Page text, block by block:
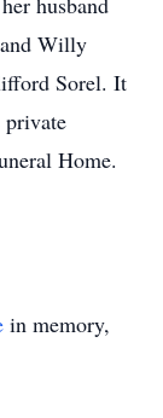
Willy
Sorel. It
private
Home.
in memory,